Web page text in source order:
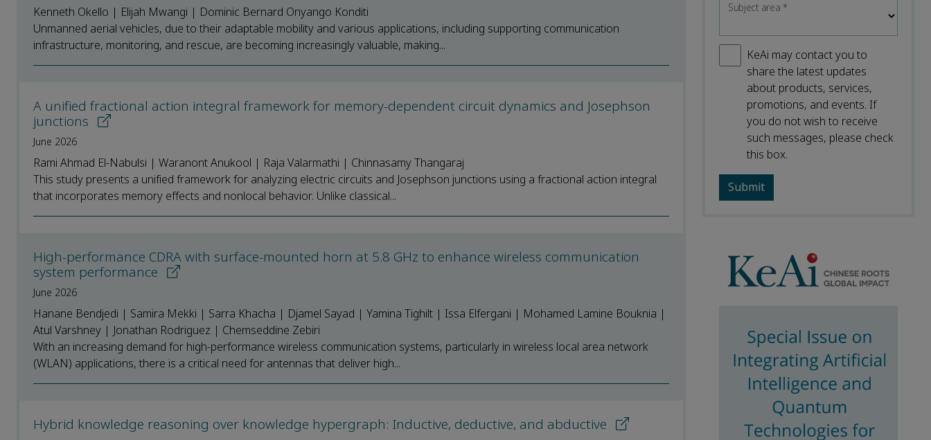
Kenneth Okello | Elijah Mwangi | Dominic Bernard Onyango Konditi
Unmanned aerial vehicles, due to their adaptable mobility and various applications, including supporting communication
infrastructure, monitoring, and rescue, are becoming increasingly valuable, making...
A unified fractional action integral framework for memory-dependent circuit dynamics and Josephson
junctions
June 2026
Rami Ahmad El-Nabulsi | Waranont Anukool | Raja Valarmathi | Chinnasamy Thangaraj
This study presents a unified framework for analyzing electric circuits and Josephson junctions using a fractional action integral
that incorporates memory effects and nonlocal behavior. Unlike classical...
High-performance CDRA with surface-mounted horn at 5.8 GHz to enhance wireless communication
system performance
June 2026
Hanane Bendjedi | Samira Mekki | Sarra Khacha | Djamel Sayad | Yamina Tighilt | Issa Elfergani | Mohamed Lamine Bouknia |
Atul Varshney | Jonathan Rodriguez | Chemseddine Zebiri
With an increasing demand for high-performance wireless communication systems, particularly in wireless local area network
(WLAN) applications, there is a critical need for antennas that deliver high...
Hybrid knowledge reasoning over knowledge hypergraph: Inductive, deductive, and abductive
Subject area*
KeAi may contact you to
share the latest updates
about products, services,
promotions, and events. If
you do not wish to receive
such messages, please check
this box.